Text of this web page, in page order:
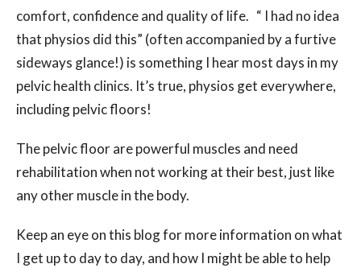
comfort, confidence and quality of life. “ I had no idea
that physios did this” (often accompanied by a furtive
sideways glance!) is something I hear most days in my
pelvic health clinics. It’s true, physios get everywhere,
including pelvic floors!
The pelvic floor are powerful muscles and need
rehabilitation when not working at their best, just like
any other muscle in the body.
Keep an eye on this blog for more information on what
I get up to day to day, and how I might be able to help